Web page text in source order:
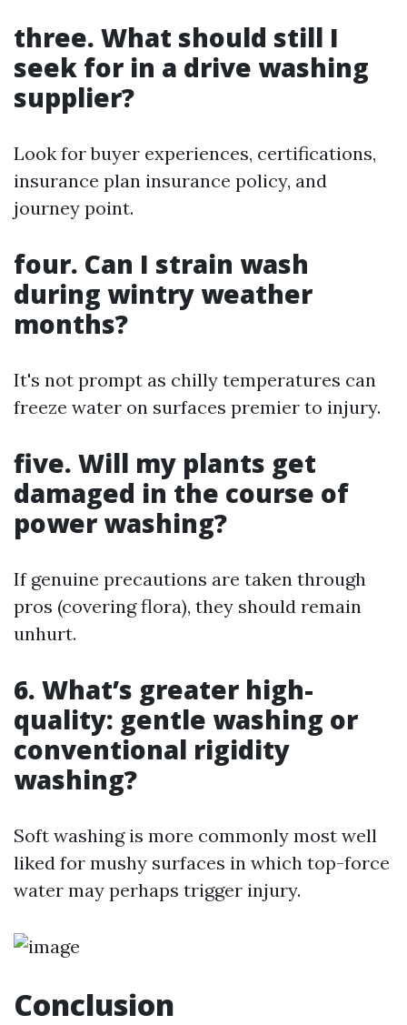
three. What should still I
seek for in a drive washing
supplier?
Look for buyer experiences, certifications,
insurance plan insurance policy, and
journey point.
four. Can I strain wash
during wintry weather
months?
It's not prompt as chilly temperatures can
freeze water on surfaces premier to injury.
five. Will my plants get
damaged in the course of
power washing?
If genuine precautions are taken through
pros (covering flora), they should remain
unhurt.
6. What’s greater high-
quality: gentle washing or
conventional rigidity
washing?
Soft washing is more commonly most well
liked for mushy surfaces in which top-force
water may perhaps trigger injury.
Conclusion